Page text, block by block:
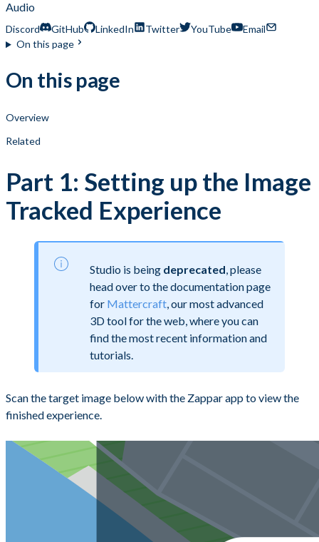
Audio
Discord GitHub LinkedIn Twitter YouTube
Email
On this page
On this page
Overview
Related
Part 1: Setting up the Image
Tracked Experience
Studio is being deprecated , please
head over to the documentation page
for Mattercraft , our most advanced
3D tool for the web, where you can
find the most recent information and
tutorials.
Scan the target image below with the Zappar app to view the
finished experience.